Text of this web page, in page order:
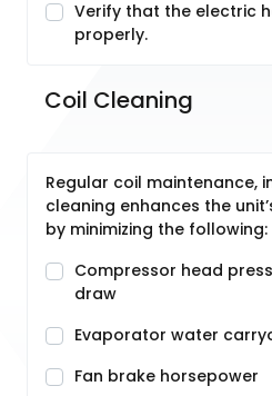
Verify that the electric
properly.
Coil Cleaning
Regular coil maintenance,
cleaning enhances the
by minimizing the following:
Compressor head
draw
Evaporator water
Fan brake horsepower